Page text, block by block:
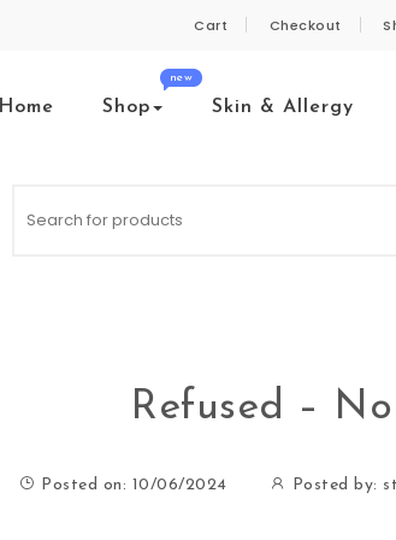
Cart Checkout
Home Shop
new
Skin & Allergy
Refused –
Posted on: 10/06/2024 Posted by: